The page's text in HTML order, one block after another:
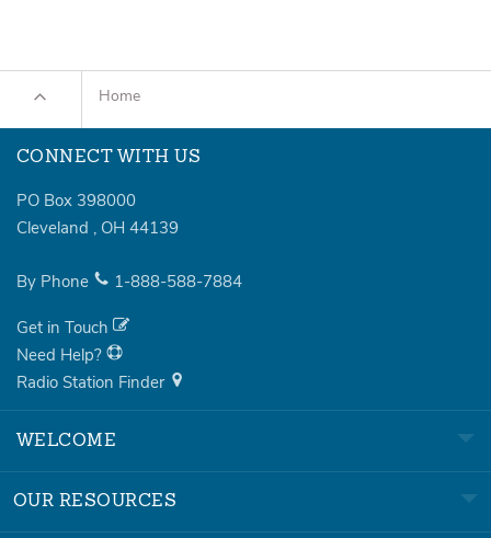
Home
CONNECT WITH US
PO Box 398000
Cleveland , OH 44139
By Phone 1-888-588-7884
Get in Touch
Need Help?
Radio Station Finder
WELCOME
OUR RESOURCES